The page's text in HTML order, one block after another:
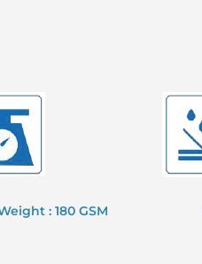
: 180 GSM